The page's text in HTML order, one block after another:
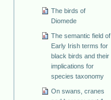
The birds of
Diomede
The semantic field of
Early Irish terms for
black birds and their
implications for
species taxonomy
On swans, cranes